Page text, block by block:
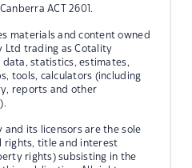
ACT 2601.
materials and content owned
Ltd trading as Cotality
statistics, estimates,
tools, calculators (including
reports and other
its licensors are the sole
rights, title and interest
rights) subsisting in the